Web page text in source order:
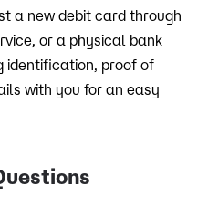
a new debit card through
or a physical bank
identification, proof of
with you for an easy